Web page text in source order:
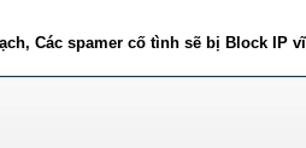
Các spamer cố tình sẽ bị Block IP